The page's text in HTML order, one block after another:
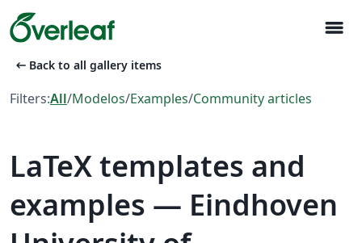
menu
arrow_left_alt Back to all gallery items
Filters:All/Modelos/Examples/Community articles
LaTeX templates and
examples — Eindhoven